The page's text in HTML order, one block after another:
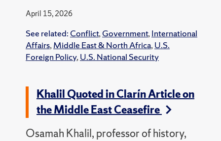
April 15, 2026
See related: Conflict, Government, International
Affairs, Middle East & North Africa, U.S.
Foreign Policy, U.S. National Security
Khalil Quoted in Clarín Article on
the Middle East Ceasefire
Osamah Khalil, professor of history,